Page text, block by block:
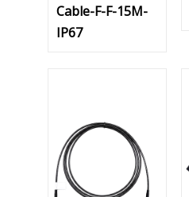
Cable-F-F-15M-
IP67